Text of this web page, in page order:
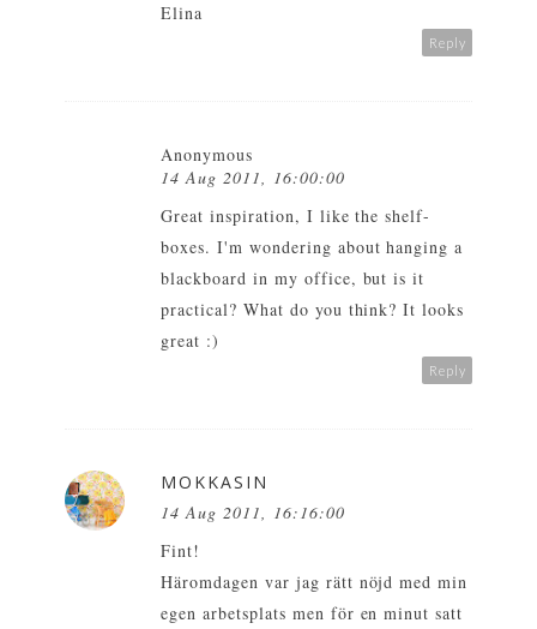
Elina
Reply
Anonymous
14 Aug 2011, 16:00:00
Great inspiration, I like the shelf-
boxes. I'm wondering about hanging a
blackboard in my office, but is it
practical? What do you think? It looks
great :)
Reply
MOKKASIN
14 Aug 2011, 16:16:00
Fint!
Häromdagen var jag rätt nöjd med min
egen arbetsplats men för en minut satt